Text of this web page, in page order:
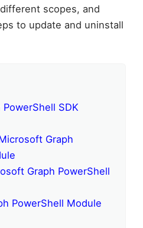
scopes, and
to update and uninstall
SDK
Graph
Graph PowerShell
PowerShell Module